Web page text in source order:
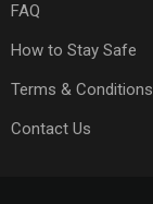
FAQ
How to Stay Safe
Terms & Conditions
Contact Us